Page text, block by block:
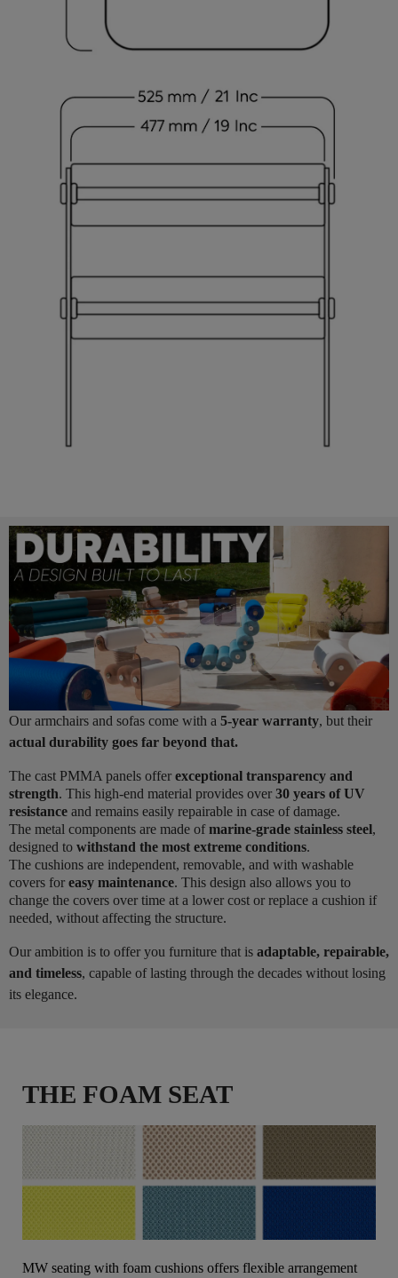
Our armchairs and sofas come with a 5-year warranty, but their
actual durability goes far beyond that.
The cast PMMA panels offer exceptional transparency and
strength. This high-end material provides over 30 years of UV
resistance and remains easily repairable in case of damage.
The metal components are made ofmarine-grade stainless steel,
designed to withstand the most extreme conditions.
The cushions are independent, removable, and with washable
covers for easy maintenance. This design also allows you to
change the covers over time at a lower cost or replace a cushion if
needed, without affecting the structure.
Our ambition is to offer you furniture that is adaptable, repairable,
and timeless, capable of lasting through the decades without losing
its elegance.
THE FOAM SEAT
MW seating with foam cushions offers flexible arrangement